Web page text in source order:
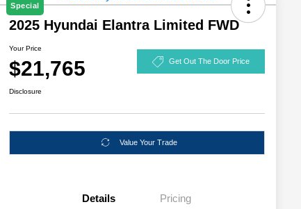
Special
2025 Hyundai Elantra Limited FWD
Your Price
$21,765 Get Out The Door Price
Disclosure
Value Your Trade
Details Pricing